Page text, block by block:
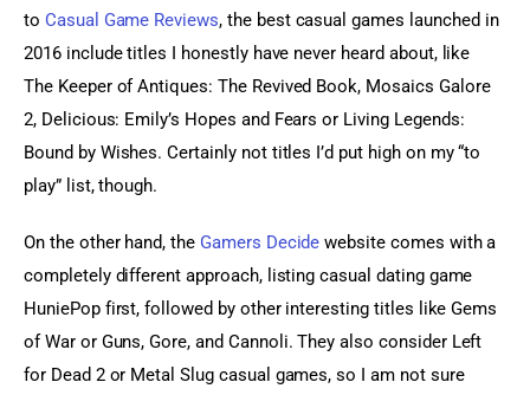
to Casual Game Reviews, the best casual games launched in
2016 include titles I honestly have never heard about, like
The Keeper of Antiques: The Revived Book, Mosaics Galore
2, Delicious: Emily’s Hopes and Fears or Living Legends:
Bound by Wishes. Certainly not titles I’d put high on my “to
play” list, though.
On the other hand, the Gamers Decide website comes with a
completely different approach, listing casual dating game
HuniePop first, followed by other interesting titles like Gems
of War or Guns, Gore, and Cannoli. They also consider Left
for Dead 2 or Metal Slug casual games, so I am not sure